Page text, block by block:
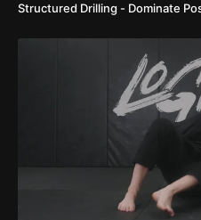
Structured Drilling - Dominate